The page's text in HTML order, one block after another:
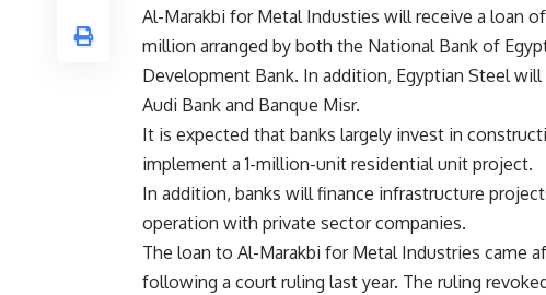
Al-Marakbi for Metal Industies will receive a loan of
million arranged by both the National Bank of
Development Bank. In addition, Egyptian Steel will
Audi Bank and Banque Misr.
It is expected that banks largely invest in
implement a 1-million-unit residential unit project.
In addition, banks will finance infrastructure
operation with private sector companies.
The loan to Al-Marakbi for Metal Industries came
following a court ruling last year. The ruling